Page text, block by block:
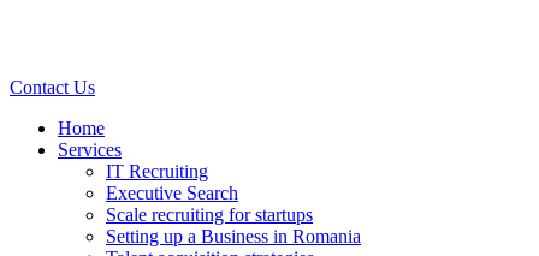
Contact Us
Home
Services
IT Recruiting
Executive Search
Scale recruiting for startups
Setting up a Business in Romania